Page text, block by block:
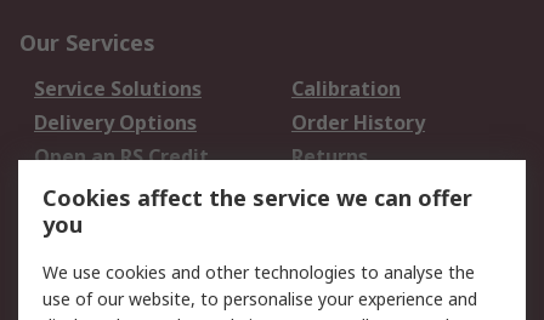
Our Services
Service Solutions
Calibration
Delivery Options
Order History
Open an RS Credit
Account
Returns
Scheduled Orders
Legal
Cookies affect the service we can offer
you
We use cookies and other technologies to analyse the
use of our website, to personalise your experience and